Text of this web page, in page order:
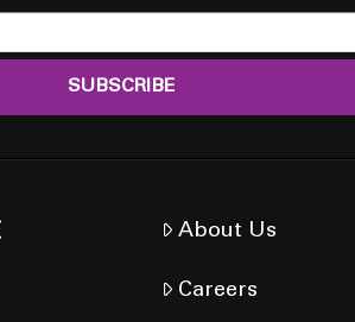
About Us
Careers